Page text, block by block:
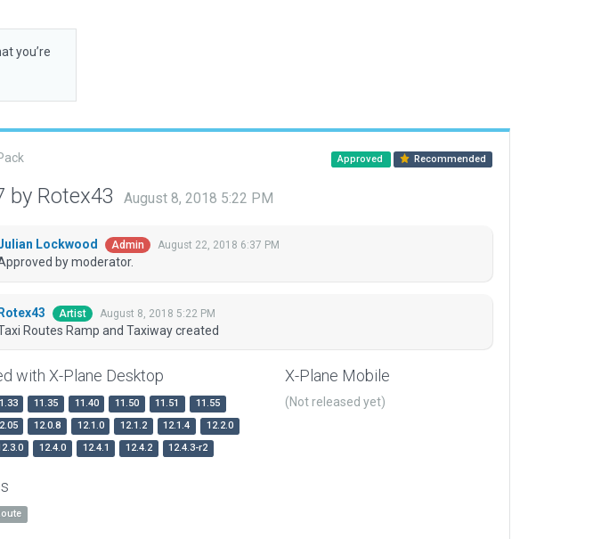
you’re
Approved Recommended
by Rotex43 August 8, 2018 5:22 PM
Lockwood Admin August 22, 2018 6:37 PM
by moderator.
Rotex43 Artist August 8, 2018 5:22 PM
Routes Ramp and Taxiway created
with X-Plane Desktop
11.35 11.40 11.50 11.51
11.55
12.0.8 12.1.0 12.1.2 12.1.4
12.2.0
12.4.0 12.4.1 12.4.2 12.4.3-r2
X-Plane Mobile
(Not released yet)